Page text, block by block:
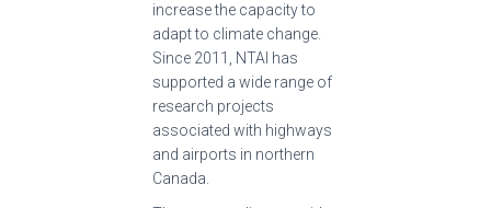
increase the capacity to
adapt to climate change.
Since 2011, NTAI has
supported a wide range of
research projects
associated with highways
and airports in northern
Canada.